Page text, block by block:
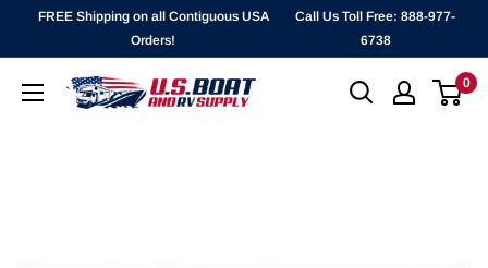
FREE Shipping on all Contiguous USA
Orders!
Call Us Toll Free: 888-977-
6738
`
0